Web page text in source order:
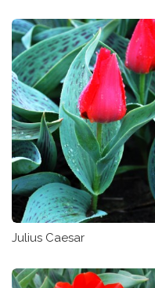
Julius Caesar